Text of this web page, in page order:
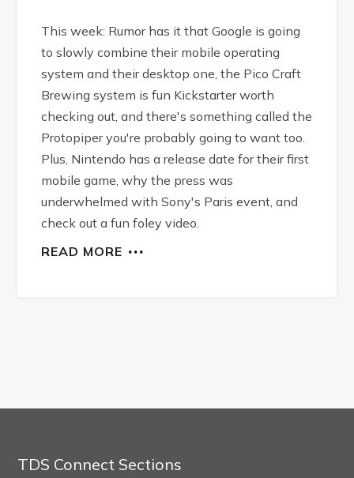
This week: Rumor has it that Google is going
to slowly combine their mobile operating
system and their desktop one, the Pico Craft
Brewing system is fun Kickstarter worth
checking out, and there's something called the
Protopiper you're probably going to want too.
Plus, Nintendo has a release date for their first
mobile game, why the press was
underwhelmed with Sony's Paris event, and
check out a fun foley video.
READ MORE
TDS Connect Sections